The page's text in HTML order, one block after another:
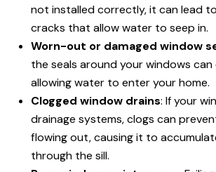
not installed correctly, it can lead
cracks that allow water to seep in.
Worn-out or damaged window
the seals around your windows
allowing water to enter your home.
Clogged window drains: If your
drainage systems, clogs can
flowing out, causing it to
through the sill.